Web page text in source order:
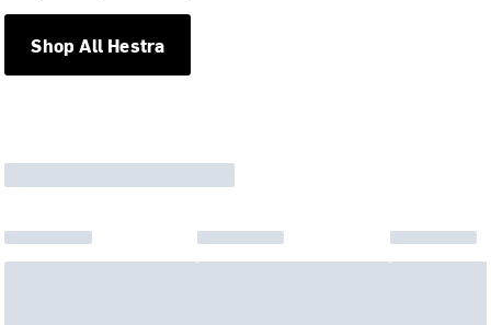
Shop All Hestra